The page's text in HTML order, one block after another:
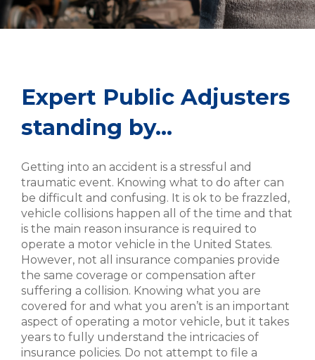
Expert Public Adjusters
standing by…
Getting into an accident is a stressful and
traumatic event. Knowing what to do after can
be difficult and confusing. It is ok to be frazzled,
vehicle collisions happen all of the time and that
is the main reason insurance is required to
operate a motor vehicle in the United States.
However, not all insurance companies provide
the same coverage or compensation after
suffering a collision. Knowing what you are
covered for and what you aren’t is an important
aspect of operating a motor vehicle, but it takes
years to fully understand the intricacies of
insurance policies. Do not attempt to file a